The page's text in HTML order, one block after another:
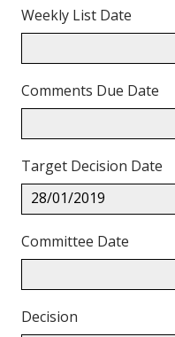
Weekly List Date
Comments Due Date
Target Decision Date
28/01/2019
Committee Date
Decision